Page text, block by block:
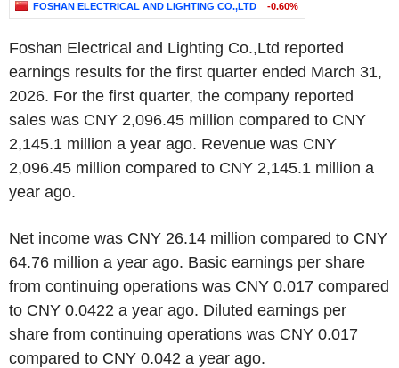
FOSHAN ELECTRICAL AND LIGHTING CO.,LTD -0.60%
Foshan Electrical and Lighting Co.,Ltd reported
earnings results for the first quarter ended March 31,
2026. For the first quarter, the company reported
sales was CNY 2,096.45 million compared to CNY
2,145.1 million a year ago. Revenue was CNY
2,096.45 million compared to CNY 2,145.1 million a
year ago.
Net income was CNY 26.14 million compared to CNY
64.76 million a year ago. Basic earnings per share
from continuing operations was CNY 0.017 compared
to CNY 0.0422 a year ago. Diluted earnings per
share from continuing operations was CNY 0.017
compared to CNY 0.042 a year ago.